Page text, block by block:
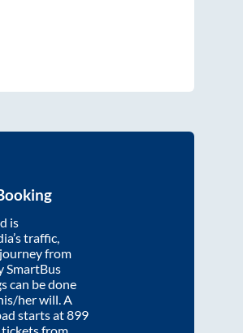
is
traffic,
from
SmartBus
can be done
her will. A
starts at899